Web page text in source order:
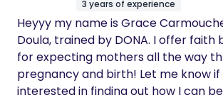
viewed from an empowered and
frame of mind, has the potential to
transformative, life changing event.
that birthing is a normal
woman’s life and when supported by
3 years of experience
Heyyy my name is Grace
Doula, trained by DONA. I offer faith
for expecting mothers all the way
pregnancy and birth! Let me know if
interested in finding out how I can